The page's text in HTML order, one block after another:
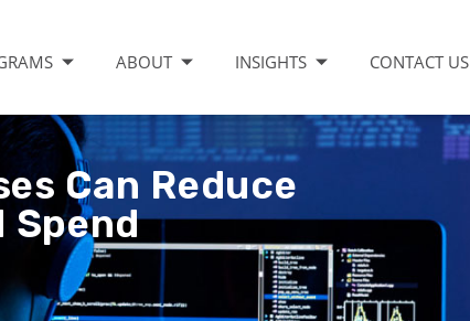
ABOUT INSIGHTS CONTACT US
Can Reduce
Spend